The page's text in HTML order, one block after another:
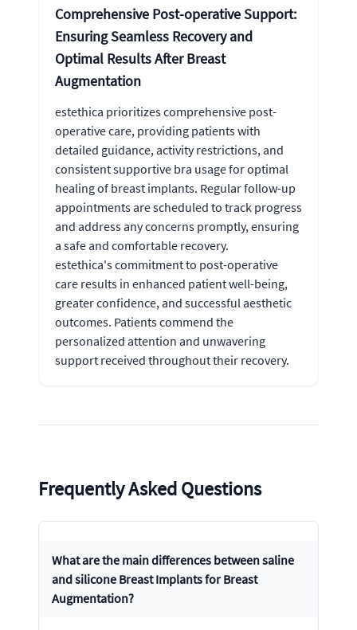
Comprehensive Post-operative Support:
Ensuring Seamless Recovery and
Optimal Results After Breast
Augmentation
estethica prioritizes comprehensive post-
operative care, providing patients with
detailed guidance, activity restrictions, and
consistent supportive bra usage for optimal
healing of breast implants. Regular follow-up
appointments are scheduled to track progress
and address any concerns promptly, ensuring
a safe and comfortable recovery.
estethica's commitment to post-operative
care results in enhanced patient well-being,
greater confidence, and successful aesthetic
outcomes. Patients commend the
personalized attention and unwavering
support received throughout their recovery.
Frequently Asked Questions
What are the main differences between saline
and silicone Breast Implants for Breast
Augmentation?